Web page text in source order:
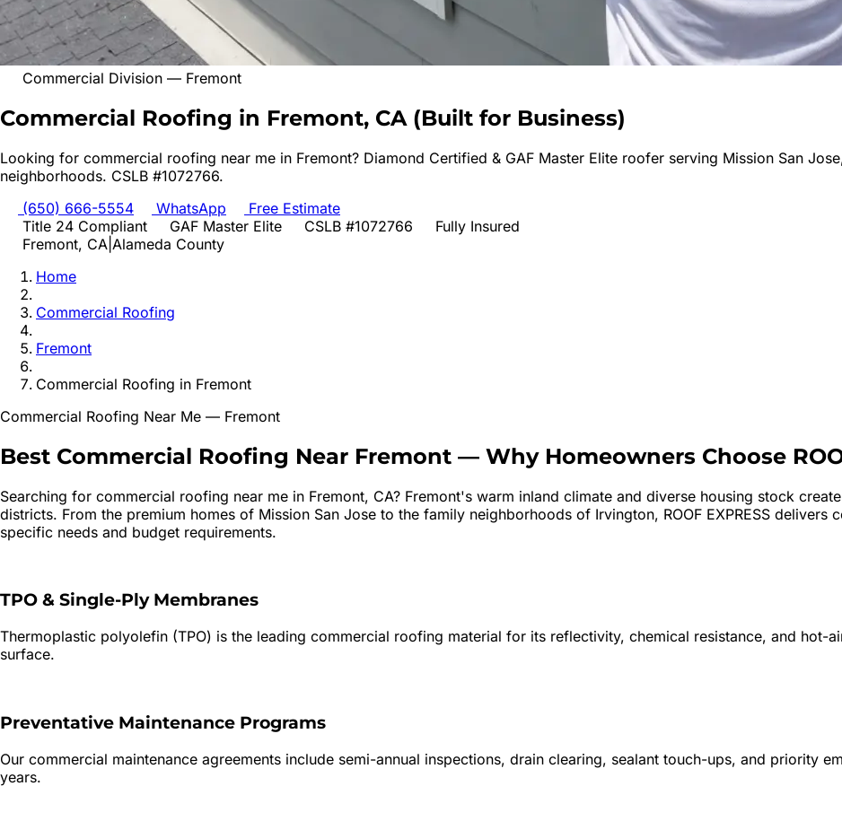
Commercial Division — Fremont
Commercial Roofing in Fremont, CA (Built for Business)
Looking for commercial roofing near me in Fremont? Diamond Certified & GAF Master Elite roofer serving Mission San
neighborhoods. CSLB #1072766.
(650) 666-5554
WhatsApp
Free Estimate
Title 24 Compliant
GAF Master Elite CSLB #1072766
Fully Insured
Fremont, CA Alameda County
Home
Commercial Roofing
Fremont
Commercial Roofing in Fremont
Commercial Roofing Near Me — Fremont
Best Commercial Roofing Near Fremont — Why Homeowners Choose
Searching for commercial roofing near me in Fremont, CA? Fremont's warm inland climate and diverse housing stock
districts. From the premium homes of Mission San Jose to the family neighborhoods of Irvington, ROOF EXPRESS
specific needs and budget requirements.
TPO & Single-Ply Membranes
Thermoplastic polyolefin (TPO) is the leading commercial roofing material for its reflectivity, chemical resistance, and hot-
surface.
Preventative Maintenance Programs
Our commercial maintenance agreements include semi-annual inspections, drain clearing, sealant touch-ups, and priority
years.